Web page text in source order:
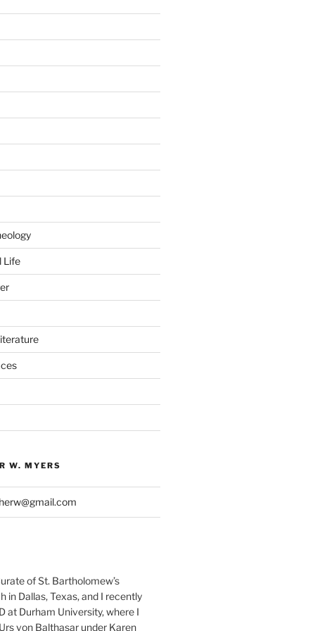
Life
W. MYERS
of St. Bartholomew’s
in Dallas, Texas, and I recently
at Durham University, where I
von Balthasar under Karen